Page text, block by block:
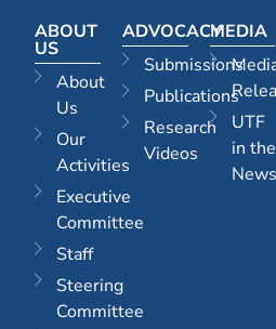
ABOUT
US
About
Us
Our
Activities
Executive
Committee
Staff
Steering
Committee
ADVOCACY
Submissions
Publications
Research
Videos
MEDIA
UTF
in the
News